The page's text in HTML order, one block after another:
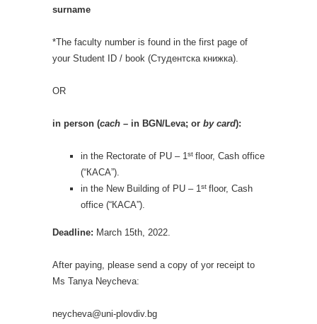
surname
*The faculty number is found in the first page of
your Student ID / book (Студентска книжка).
OR
in person (cach – in BGN/Leva; or by card):
in the Rectorate of PU – 1st floor, Cash office
(“КАСА”).
in the New Building of PU – 1st floor, Cash
office (“КАСА”).
Deadline: March 15th, 2022.
After paying, please send a copy of yor receipt to
Ms Tanya Neycheva:
neycheva@uni-plovdiv.bg